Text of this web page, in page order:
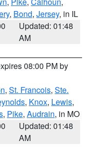
, Bond, Jersey, in IL
Updated: 01:48
AM
08:00 PM by
, St. Francois, Ste.
, Knox, Lewis,
, Pike, Audrain, in MO
Updated: 01:48
AM